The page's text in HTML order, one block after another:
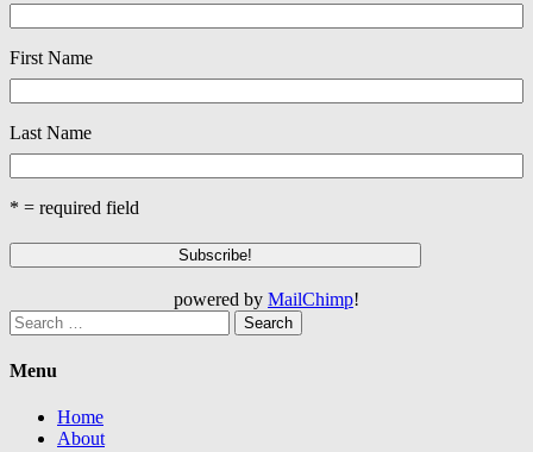
First Name
Last Name
* = required field
powered by MailChimp!
Search
for:
Menu
Home
About